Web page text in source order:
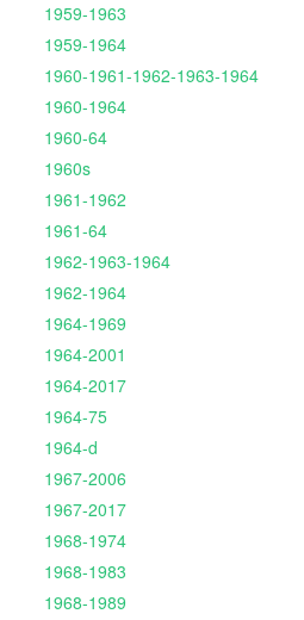
1959-1963
1959-1964
1960-1961-1962-1963-1964
1960-1964
1960-64
1960s
1961-1962
1961-64
1962-1963-1964
1962-1964
1964-1969
1964-2001
1964-2017
1964-75
1964-d
1967-2006
1967-2017
1968-1974
1968-1983
1968-1989